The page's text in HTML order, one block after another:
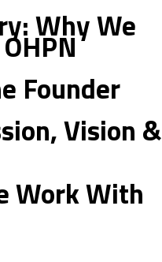
n
Why We
Founder
Vision &
Work With